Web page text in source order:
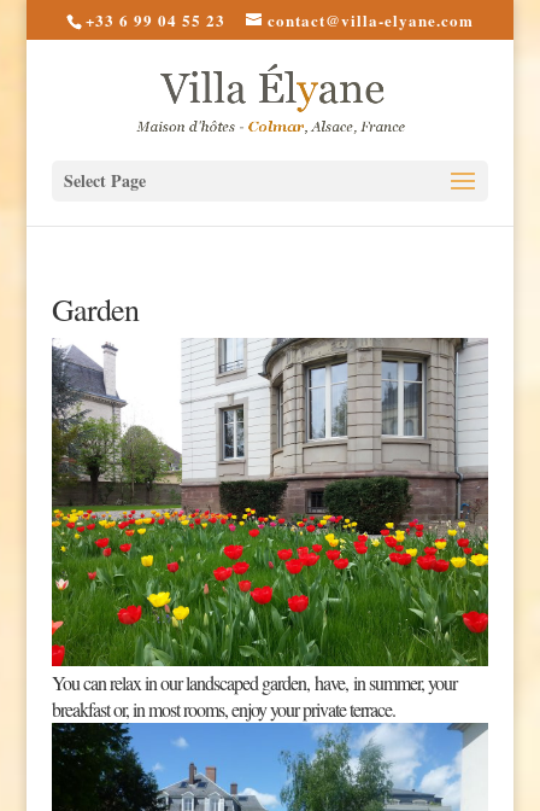
+33 6 99 04 55 23 contact@villa-elyane.com
Select Page
Garden
You can relax in our landscaped garden, have, in summer, your
breakfast or, in most rooms, enjoy your private terrace.